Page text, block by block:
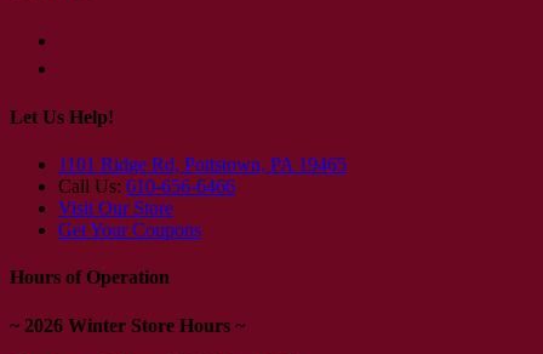
Let Us Help!
1101 Ridge Rd, Pottstown, PA 19465
Call Us: 610-656-6466
Visit Our Store
Get Your Coupons
Hours of Operation
~ 2026 Winter Store Hours ~